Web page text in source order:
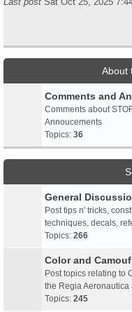
About
Comments and
Comments about
Annoucements
Topics: 36
General
Post tips n' tricks,
techniques, decals,
Topics: 266
Color and
Post topics relating to
the Regia Aeronautica
Topics: 245